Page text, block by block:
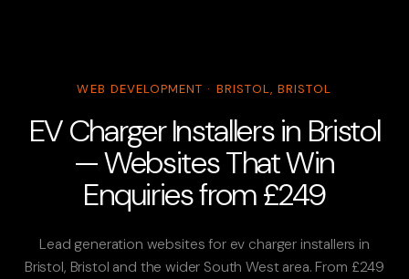
WEB DEVELOPMENT · BRISTOL, BRISTOL
EV Charger Installers in Bristol
— Websites That Win
Enquiries from £249
Lead generation websites for ev charger installers in
Bristol, Bristol and the wider South West area. From £249